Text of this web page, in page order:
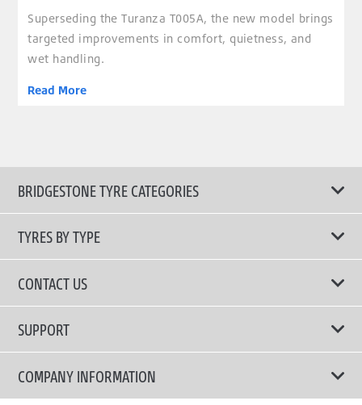
Superseding the Turanza T005A, the new model brings
targeted improvements in comfort, quietness, and
wet handling.
Read More
BRIDGESTONE TYRE CATEGORIES
TYRES BY TYPE
Shop All Tyres
Performance Tyres
Touring Comfort & Quiet Tyres
CONTACT US
Email Us
Call Us: 1300 88 2168
SUPPORT
Tyre Warranty
COMPANY INFORMATION